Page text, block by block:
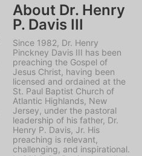
About Dr. Henry
P. Davis III
Since 1982, Dr. Henry
Pinckney Davis III has been
preaching the Gospel of
Jesus Christ, having been
licensed and ordained at the
St. Paul Baptist Church of
Atlantic Highlands, New
Jersey, under the pastoral
leadership of his father, Dr.
Henry P. Davis, Jr. His
preaching is relevant,
challenging, and inspirational.